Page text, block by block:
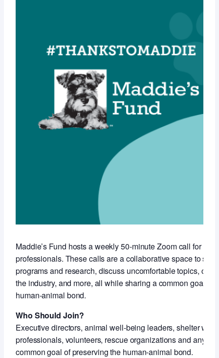
Maddie’s Fund hosts a weekly 50-minute Zoom call for
professionals. These calls are a collaborative space to
programs and research, discuss uncomfortable topics,
the industry, and more, all while sharing a common goal of
human-animal bond.
Who Should Join?
Executive directors, animal well-being leaders, shelter
professionals, volunteers, rescue organizations and
common goal of preserving the human-animal bond.